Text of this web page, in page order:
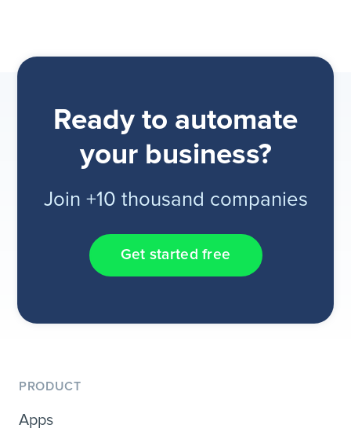
Ready to automate
your business?
Join +10 thousand companies
Get started free
PRODUCT
Apps